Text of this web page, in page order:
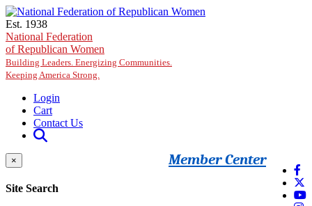
Skip to main content
Est. 1938
National Federation
of Republican Women
Building Leaders. Energizing Communities.
Keeping America Strong.
Login
Cart
Contact Us
Member Center
×
Site Search